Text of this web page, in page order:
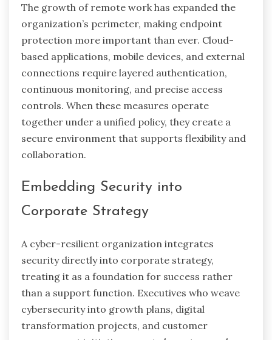
The growth of remote work has expanded the
organization’s perimeter, making endpoint
protection more important than ever. Cloud-
based applications, mobile devices, and external
connections require layered authentication,
continuous monitoring, and precise access
controls. When these measures operate
together under a unified policy, they create a
secure environment that supports flexibility and
collaboration.
Embedding Security into
Corporate Strategy
A cyber-resilient organization integrates
security directly into corporate strategy,
treating it as a foundation for success rather
than a support function. Executives who weave
cybersecurity into growth plans, digital
transformation projects, and customer